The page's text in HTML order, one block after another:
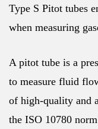
Type S Pitot tubes
when measuring
A pitot tube is a
to measure fluid
of high-quality and
the ISO 10780